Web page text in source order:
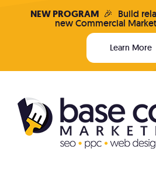
NEW PROGRAM 🎉 Build
new Commercial
Learn More